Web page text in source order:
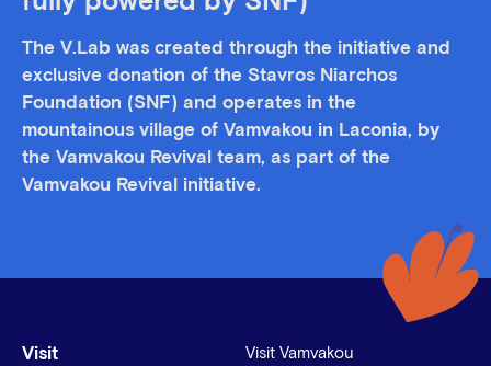
The V.Lab was created through the initiative and
exclusive donation of the Stavros Niarchos
Foundation (SNF) and operates in the
mountainous village of Vamvakou in Laconia, by
the Vamvakou Revival team, as part of the
Vamvakou Revival initiative.
Visit
Visit Vamvakou